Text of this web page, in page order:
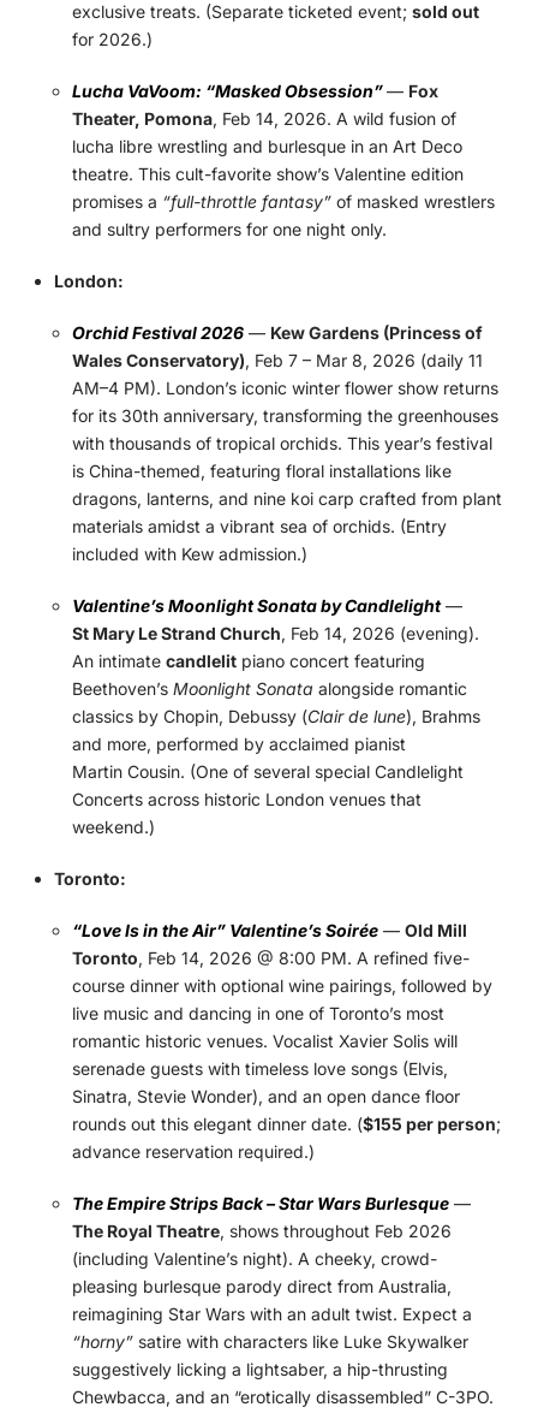
exclusive treats. (Separate ticketed event; sold out
for 2026.)
Lucha VaVoom: “Masked Obsession”— Fox
Theater, Pomona, Feb 14, 2026. A wild fusion of
lucha libre wrestling and burlesque in an Art Deco
theatre. This cult-favorite show’s Valentine edition
promises a “full-throttle fantasy” of masked wrestlers
and sultry performers for one night only.
London:
Orchid Festival 2026 — Kew Gardens (Princess of
Wales Conservatory), Feb 7 – Mar 8, 2026 (daily 11
AM–4 PM). London’s iconic winter flower show returns
for its 30th anniversary, transforming the greenhouses
with thousands of tropical orchids. This year’s festival
is China-themed, featuring floral installations like
dragons, lanterns, and nine koi carp crafted from plant
materials amidst a vibrant sea of orchids. (Entry
included with Kew admission.)
Valentine’s Moonlight Sonata by Candlelight—
St Mary Le Strand Church, Feb 14, 2026 (evening).
An intimate candlelit piano concert featuring
Beethoven’s Moonlight Sonata alongside romantic
classics by Chopin, Debussy (Clair de lune), Brahms
and more, performed by acclaimed pianist
Martin Cousin. (One of several special Candlelight
Concerts across historic London venues that
weekend.)
Toronto:
“Love Is in the Air” Valentine’s Soirée — Old Mill
Toronto, Feb 14, 2026 @ 8:00 PM. A refined five-
course dinner with optional wine pairings, followed by
live music and dancing in one of Toronto’s most
romantic historic venues. Vocalist Xavier Solis will
serenade guests with timeless love songs (Elvis,
Sinatra, Stevie Wonder), and an open dance floor
rounds out this elegant dinner date. ($155 per person;
advance reservation required.)
The Empire Strips Back – Star Wars Burlesque —
The Royal Theatre, shows throughout Feb 2026
(including Valentine’s night). A cheeky, crowd-
pleasing burlesque parody direct from Australia,
reimagining Star Wars with an adult twist. Expect a
“horny” satire with characters like Luke Skywalker
suggestively licking a lightsaber, a hip-thrusting
Chewbacca, and an “erotically disassembled” C-3PO.